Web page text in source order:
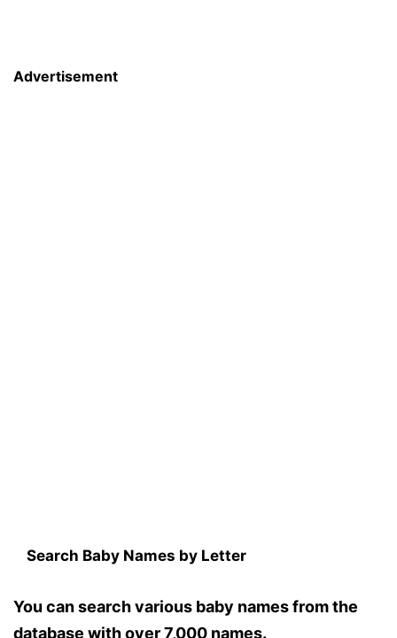
Advertisement
Search Baby Names by Letter
You can search various baby names from the
database with over 7,000 names.